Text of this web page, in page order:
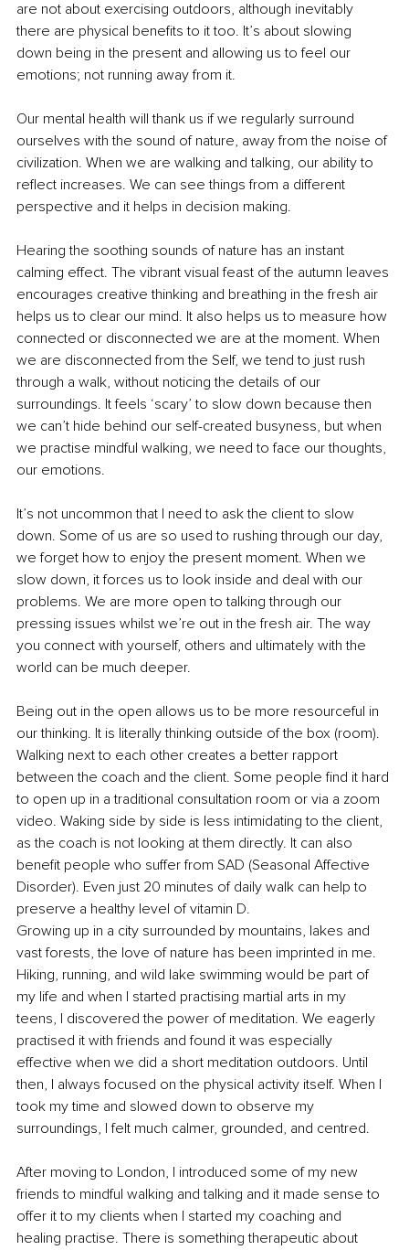
are not about exercising outdoors, although inevitably
there are physical benefits to it too. It’s about slowing
down being in the present and allowing us to feel our
emotions; not running away from it.
Our mental health will thank us if we regularly surround
ourselves with the sound of nature, away from the noise of
civilization. When we are walking and talking, our ability to
reflect increases. We can see things from a different
perspective and it helps in decision making.
Hearing the soothing sounds of nature has an instant
calming effect. The vibrant visual feast of the autumn leaves
encourages creative thinking and breathing in the fresh air
helps us to clear our mind. It also helps us to measure how
connected or disconnected we are at the moment. When
we are disconnected from the Self, we tend to just rush
through a walk, without noticing the details of our
surroundings. It feels ‘scary’ to slow down because then
we can’t hide behind our self-created busyness, but when
we practise mindful walking, we need to face our thoughts,
our emotions.
It’s not uncommon that I need to ask the client to slow
down. Some of us are so used to rushing through our day,
we forget how to enjoy the present moment. When we
slow down, it forces us to look inside and deal with our
problems. We are more open to talking through our
pressing issues whilst we’re out in the fresh air. The way
you connect with yourself, others and ultimately with the
world can be much deeper.
Being out in the open allows us to be more resourceful in
our thinking. It is literally thinking outside of the box (room).
Walking next to each other creates a better rapport
between the coach and the client. Some people find it hard
to open up in a traditional consultation room or via a zoom
video. Waking side by side is less intimidating to the client,
as the coach is not looking at them directly. It can also
benefit people who suffer from SAD (Seasonal Affective
Disorder). Even just 20 minutes of daily walk can help to
preserve a healthy level of vitamin D.
Growing up in a city surrounded by mountains, lakes and
vast forests, the love of nature has been imprinted in me.
Hiking, running, and wild lake swimming would be part of
my life and when I started practising martial arts in my
teens, I discovered the power of meditation. We eagerly
practised it with friends and found it was especially
effective when we did a short meditation outdoors. Until
then, I always focused on the physical activity itself. When I
took my time and slowed down to observe my
surroundings, I felt much calmer, grounded, and centred.
After moving to London, I introduced some of my new
friends to mindful walking and talking and it made sense to
offer it to my clients when I started my coaching and
healing practise. There is something therapeutic about